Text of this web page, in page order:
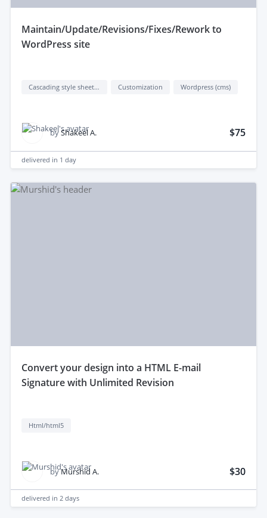
maintain/Update/Revisions/Fixes/Rework to
WordPress site
Cascading style sheets (css) Customization Wordpress (cms)
byShakeel A. $75
delivered in 1 day
convert your design into a HTML E-mail
Signature with Unlimited Revision
Html/html5
by Murshid A. $30
delivered in 2 days